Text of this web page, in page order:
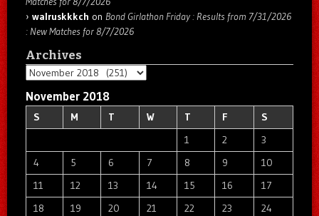
walruskkkch on Bond Girlathon Friday : Results from 7/31/2026
: New Matches for 8/7/2026
Archives
Archives
November 2018
S M T W T F
S
1
2
3
4
5 6 7 8 9
10
11
12 13 14 15 16
17
18
19 20 21 22 23
24